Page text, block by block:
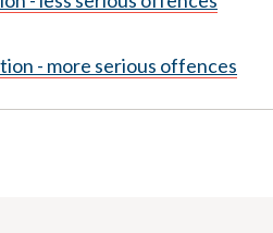
- more serious offences